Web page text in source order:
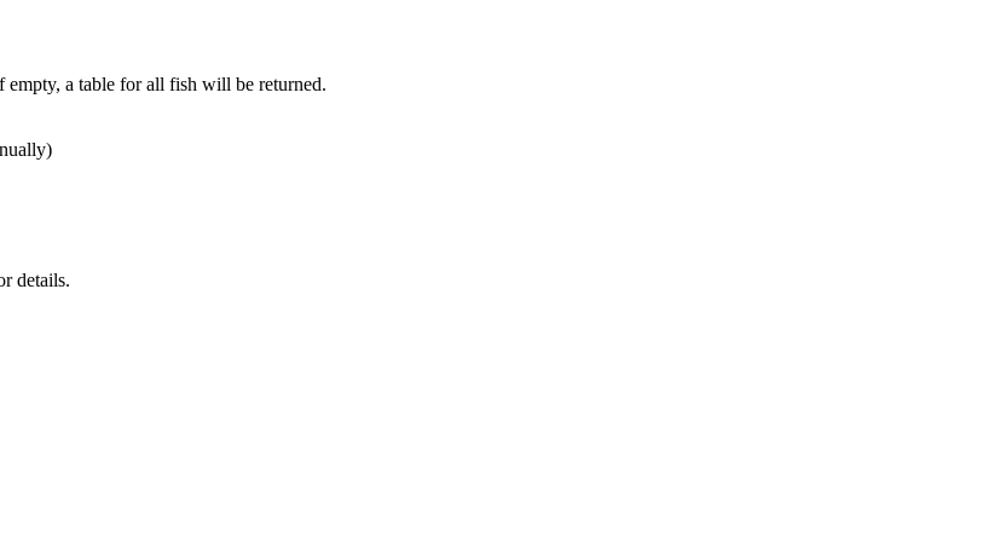
empty, a table for all fish will be returned.
details.